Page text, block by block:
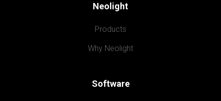
Neolight
Products
Why Neolight
Software